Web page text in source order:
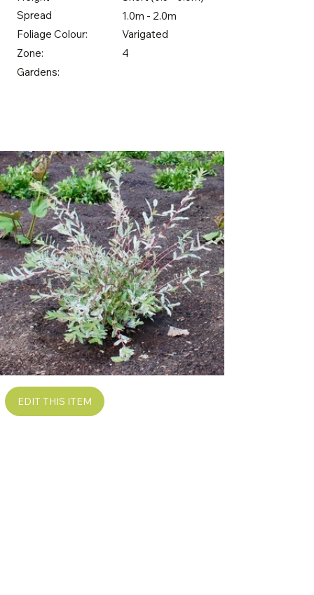
Spread
1.0m - 2.0m
Foliage Colour:
Varigated
Zone:
4
Gardens:
EDIT THIS ITEM